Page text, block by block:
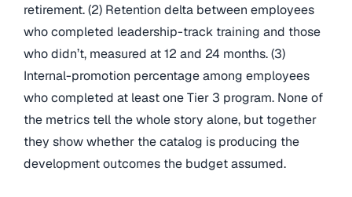
retirement. (2) Retention delta between employees
who completed leadership-track training and those
who didn’t, measured at 12 and 24 months. (3)
Internal-promotion percentage among employees
who completed at least one Tier 3 program. None of
the metrics tell the whole story alone, but together
they show whether the catalog is producing the
development outcomes the budget assumed.